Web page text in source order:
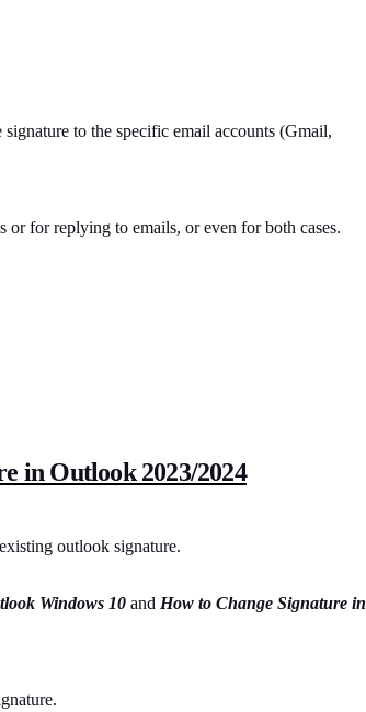
to the specific email accounts (Gmail,
or for replying to emails, or even for both cases.
in Outlook 2023/2024
outlook signature.
Windows 10 and How to Change Signature in